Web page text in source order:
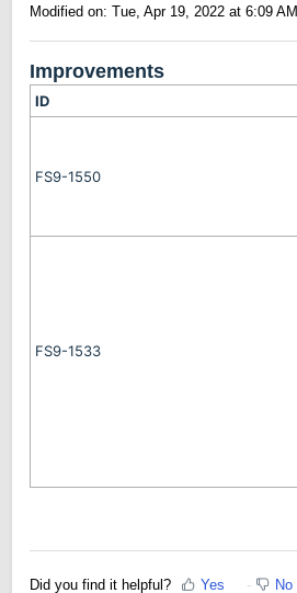
Modified on: Tue, Apr 19, 2022 at 6:09 AM
Improvements
ID
FS9-1550
FS9-1533
Did you find it helpful? Yes No